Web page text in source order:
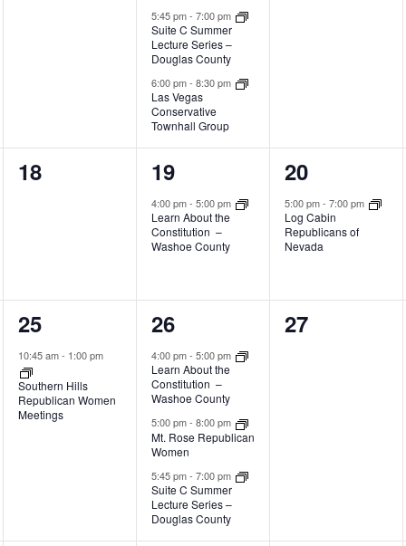
5:45 pm- 7:00 pm
Suite C Summer
Lecture Series –
Douglas County
6:00 pm- 8:30 pm
Las Vegas
Conservative
Townhall Group
0
18
1
event,
19
4:00 pm- 5:00 pm
Learn About the
Constitution –
Washoe County
1
event,
20
5:00 pm-7:00 pm
Log Cabin
Republicans of
Nevada
1
event,
25
10:45 am- 1:00 pm
Southern Hills
Republican Women
Meetings
3
events,
26
4:00 pm- 5:00 pm
Learn About the
Constitution –
Washoe County
5:00 pm- 8:00 pm
Mt. Rose Republican
Women
5:45 pm- 7:00 pm
Suite C Summer
Lecture Series –
Douglas County
0
27